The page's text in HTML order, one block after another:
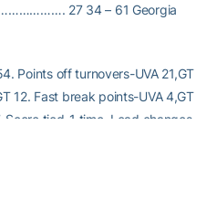
27 34 – 61 Georgia
Points off turnovers-UVA 21,GT
12. Fast break points-UVA 4,GT
Score tied-1 time. Lead changes-